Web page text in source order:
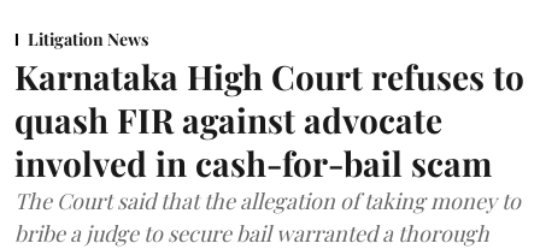
Litigation News
Karnataka High Court refuses to
quash FIR against advocate
involved in cash-for-bail scam
The Court said that the allegation of taking money to
bribe a judge to secure bail warranted a thorough